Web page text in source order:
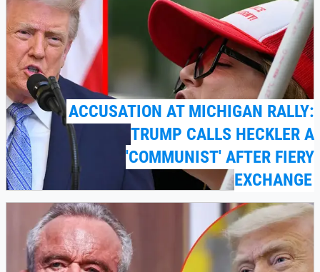
ACCUSATION AT MICHIGAN RALLY:
TRUMP CALLS HECKLER A
'COMMUNIST' AFTER FIERY
EXCHANGE